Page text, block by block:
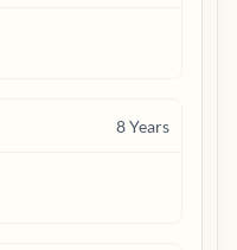
8Years